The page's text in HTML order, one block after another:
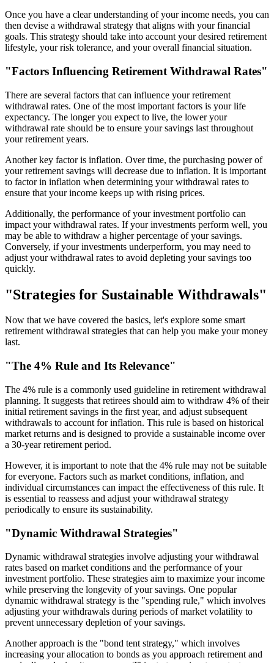
Once you have a clear understanding of your income needs, you can
then devise a withdrawal strategy that aligns with your financial
goals. This strategy should take into account your desired retirement
lifestyle, your risk tolerance, and your overall financial situation.
"Factors Influencing Retirement Withdrawal Rates"
There are several factors that can influence your retirement
withdrawal rates. One of the most important factors is your life
expectancy. The longer you expect to live, the lower your
withdrawal rate should be to ensure your savings last throughout
your retirement years.
Another key factor is inflation. Over time, the purchasing power of
your retirement savings will decrease due to inflation. It is important
to factor in inflation when determining your withdrawal rates to
ensure that your income keeps up with rising prices.
Additionally, the performance of your investment portfolio can
impact your withdrawal rates. If your investments perform well, you
may be able to withdraw a higher percentage of your savings.
Conversely, if your investments underperform, you may need to
adjust your withdrawal rates to avoid depleting your savings too
quickly.
"Strategies for Sustainable Withdrawals"
Now that we have covered the basics, let's explore some smart
retirement withdrawal strategies that can help you make your money
last.
"The 4% Rule and Its Relevance"
The 4% rule is a commonly used guideline in retirement withdrawal
planning. It suggests that retirees should aim to withdraw 4% of their
initial retirement savings in the first year, and adjust subsequent
withdrawals to account for inflation. This rule is based on historical
market returns and is designed to provide a sustainable income over
a 30-year retirement period.
However, it is important to note that the 4% rule may not be suitable
for everyone. Factors such as market conditions, inflation, and
individual circumstances can impact the effectiveness of this rule. It
is essential to reassess and adjust your withdrawal strategy
periodically to ensure its sustainability.
"Dynamic Withdrawal Strategies"
Dynamic withdrawal strategies involve adjusting your withdrawal
rates based on market conditions and the performance of your
investment portfolio. These strategies aim to maximize your income
while preserving the longevity of your savings. One popular
dynamic withdrawal strategy is the "spending rule," which involves
adjusting your withdrawals during periods of market volatility to
prevent unnecessary depletion of your savings.
Another approach is the "bond tent strategy," which involves
increasing your allocation to bonds as you approach retirement and